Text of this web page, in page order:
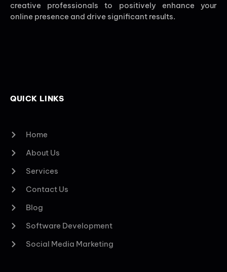
creative professionals to positively enhance your
online presence and drive significant results.
QUICK LINKS
Home
About Us
Services
Contact Us
Blog
Software Development
Social Media Marketing